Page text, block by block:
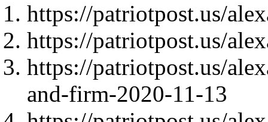
https://patriotpost.us/
https://patriotpost.us/
https://patriotpost.us/
and-firm-2020-11-13